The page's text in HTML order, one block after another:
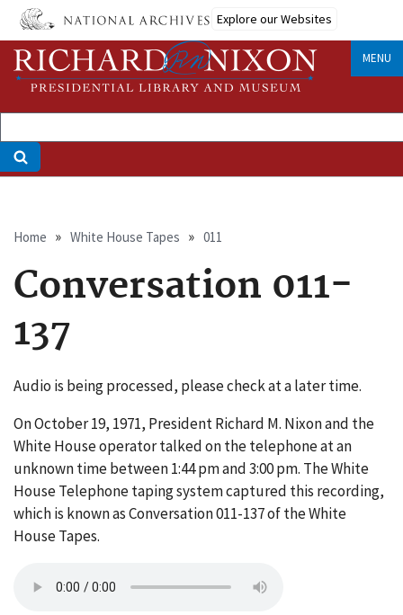
Skip
main
content
Explore our Websites
MENU
Breadcrumb
Home White House Tapes 011
Conversation 011-
137
Audio is being processed, please check at a later time.
On October 19, 1971, President Richard M. Nixon and the
White House operator talked on the telephone at an
unknown time between 1:44 pm and 3:00 pm. The White
House Telephone taping system captured this recording,
which is known as Conversation 011-137 of the White
House Tapes.